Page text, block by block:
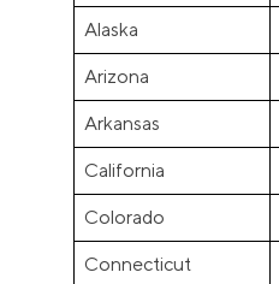
Alaska
Arizona
Arkansas
California
Colorado
Connecticut